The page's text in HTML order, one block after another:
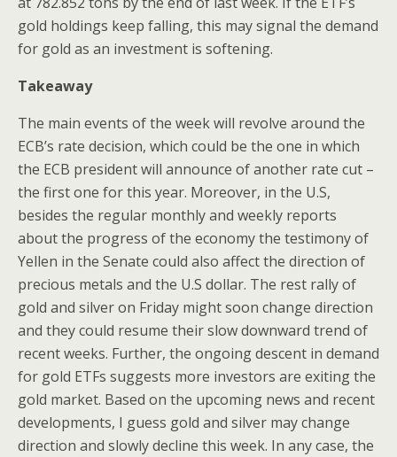
gold holdings keep falling, this may signal the demand
for gold as an investment is softening.
Takeaway
The main events of the week will revolve around the
ECB’s rate decision, which could be the one in which
the ECB president will announce of another rate cut –
the first one for this year. Moreover, in the U.S,
besides the regular monthly and weekly reports
about the progress of the economy the testimony of
Yellen in the Senate could also affect the direction of
precious metals and the U.S dollar. The rest rally of
gold and silver on Friday might soon change direction
and they could resume their slow downward trend of
recent weeks. Further, the ongoing descent in demand
for gold ETFs suggests more investors are exiting the
gold market. Based on the upcoming news and recent
developments, I guess gold and silver may change
direction and slowly decline this week. In any case, the